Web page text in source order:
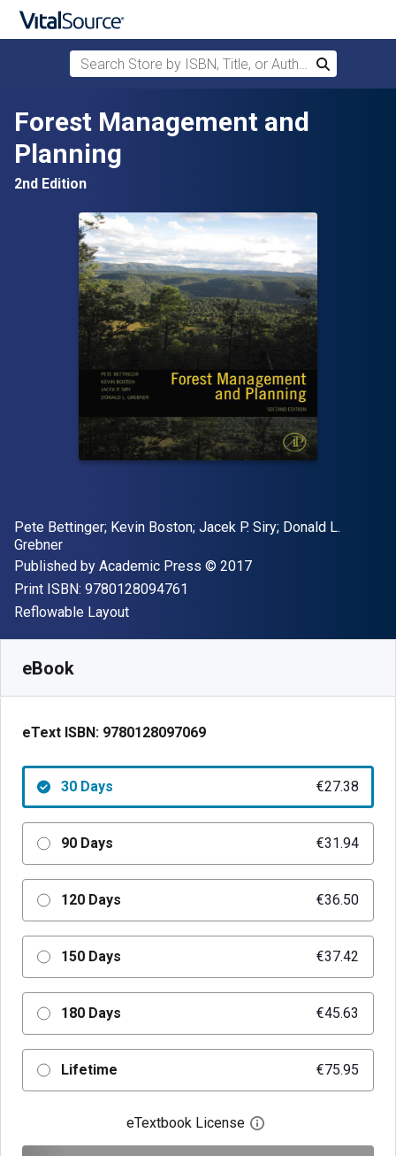
Search Store by ISBN, Title, or Author
Search
Forest Management and
Planning
2nd Edition
Author(s)
Pete Bettinger; Kevin Boston; Jacek P. Siry; Donald L.
Grebner
Publisher
Published by Academic Press Copyright
© 2017
Print ISBN: 9780128094761
Format
Reflowable Layout
eBook
eText ISBN: 9780128097069
30 Days €27.38
90 Days €31.94
120 Days €36.50
150 Days €37.42
180 Days €45.63
Lifetime €75.95
eTextbook License Open digital license